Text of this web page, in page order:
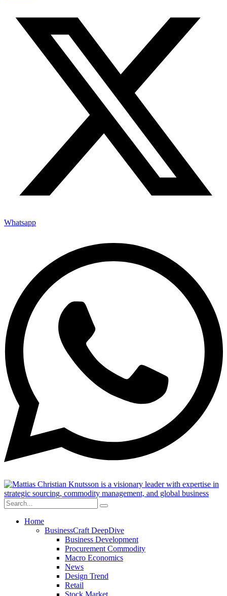
Whatsapp
Home
BusinessCraft DeepDive
Business Development
Procurement Commodity
Macro Economics
News
Design Trend
Retail
Stock Market